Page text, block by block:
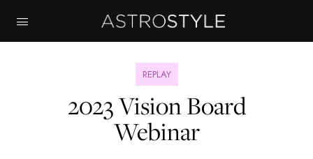
REPLAY
2023 Vision Board
Webinar